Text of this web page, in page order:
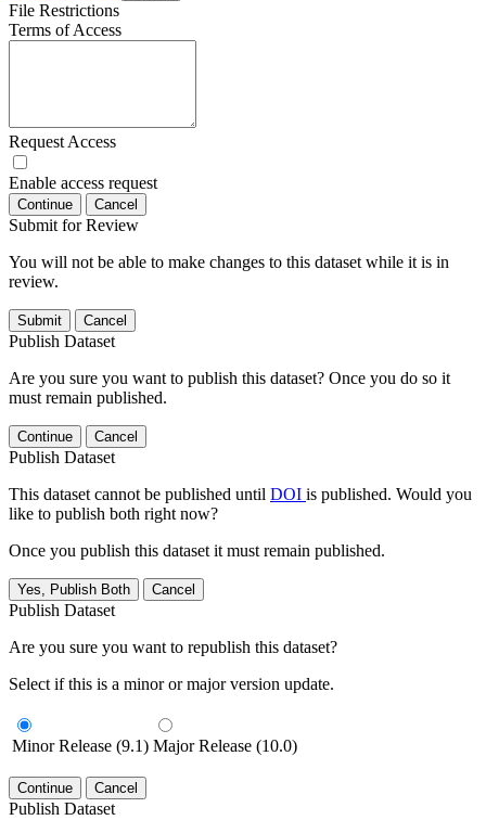
File Restrictions
Terms of Access
Request Access
Enable access request
Continue Cancel
Submit for Review
You will not be able to make changes to this dataset while it is in
review.
Submit Cancel
Publish Dataset
Are you sure you want to publish this dataset? Once you do so it
must remain published.
Continue Cancel
Publish Dataset
This dataset cannot be published until DOI is published. Would you
like to publish both right now?
Once you publish this dataset it must remain published.
Yes, Publish Both Cancel
Publish Dataset
Are you sure you want to republish this dataset?
Select if this is a minor or major version update.
Minor Release (9.1) Major Release (10.0)
Continue Cancel
Publish Dataset